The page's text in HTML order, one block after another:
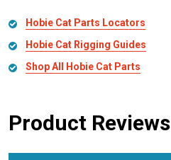
Hobie Cat Parts Locators
Hobie Cat Rigging Guides
Shop All Hobie Cat Parts
Product Reviews